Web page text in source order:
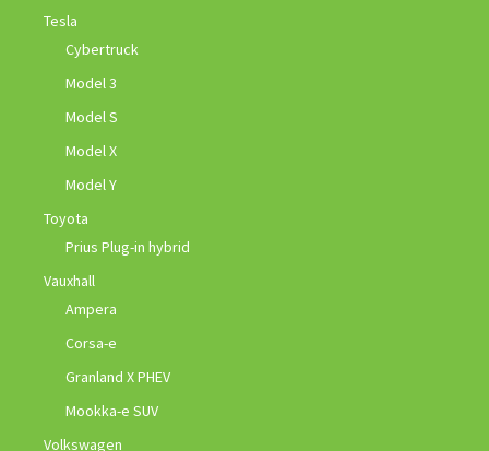
Tesla
Cybertruck
Model 3
Model S
Model X
Model Y
Toyota
Prius Plug-in hybrid
Vauxhall
Ampera
Corsa-e
Granland X PHEV
Mookka-e SUV
Volkswagen